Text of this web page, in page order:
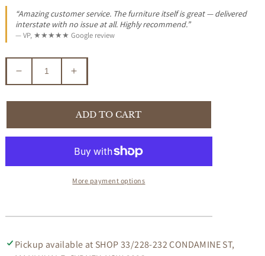
“Amazing customer service. The furniture itself is great — delivered
interstate with no issue at all. Highly recommend.”
— VP, ★★★★★ Google review
Decrease
quantity
for
ROUND
SHELL
Increase
quantity
for
CONCH
ROUND
SHELL
COFFEE
ADD TO CART
More payment options
Pickup available at SHOP 33/228-232 CONDAMINE ST,